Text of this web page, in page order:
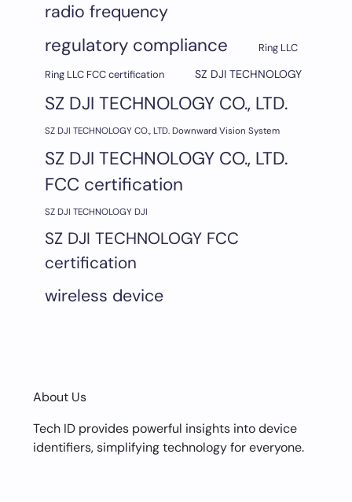
radio frequency
regulatory compliance
Ring LLC
Ring LLC FCC certification
SZ DJI TECHNOLOGY
SZ DJI TECHNOLOGY CO., LTD.
SZ DJI TECHNOLOGY CO., LTD. Downward Vision System
SZ DJI TECHNOLOGY CO., LTD.
FCC certification
SZ DJI TECHNOLOGY DJI
SZ DJI TECHNOLOGY FCC
certification
wireless device
About Us
Tech ID provides powerful insights into device
identifiers, simplifying technology for everyone.